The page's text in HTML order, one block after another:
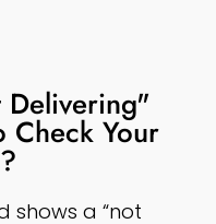
Check Your
shows a “not